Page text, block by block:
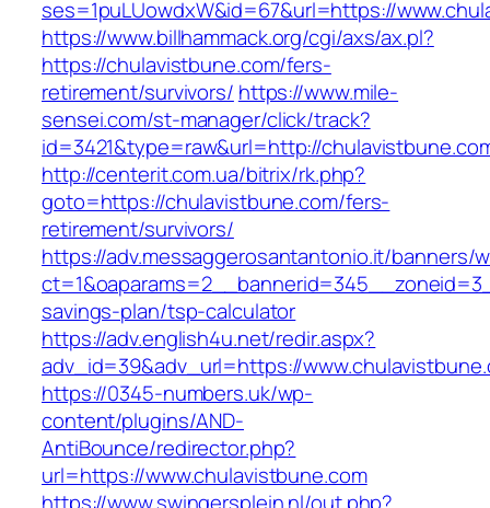
ses=1puLUowdxW&id=67&url=https://
https://www.billhammack.org/cgi/axs/ax.pl?
https://chulavistbune.com/fers-
retirement/survivors/ https://www.mile-
sensei.com/st-manager/click/track?
id=3421&type=raw&url=http://
http://centerit.com.ua/bitrix/rk.php?
goto=https://chulavistbune.com/fers-
retirement/survivors/
https://adv.messaggerosantantonio.it/banners/
savings-plan/tsp-calculator
https://adv.english4u.net/redir.aspx?
adv_id=39&adv_url=https://
https://0345-numbers.uk/wp-
content/plugins/AND-
AntiBounce/redirector.php?
url=https://www.chulavistbune.com